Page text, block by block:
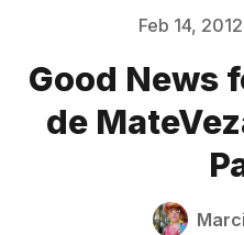
Archive
Feb 14, 2012
Good News
de